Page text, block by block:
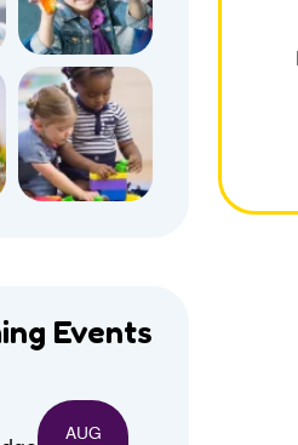
Events
AUG